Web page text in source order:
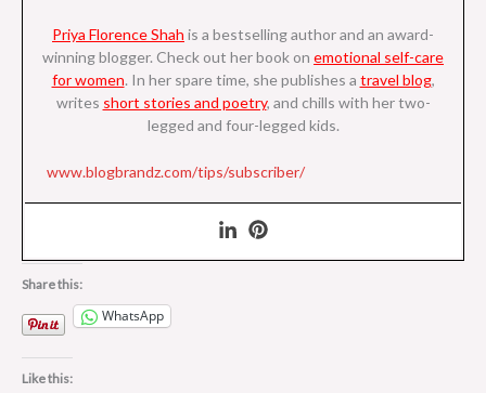
Priya Florence Shah is a bestselling author and an award-
winning blogger. Check out her book on emotional self-care
for women. In her spare time, shepublishes a travel blog,
writes short stories and poetry, and chills with her two-
legged and four-legged kids.
www.blogbrandz.com/tips/subscriber/
Share this:
WhatsApp
Like this: